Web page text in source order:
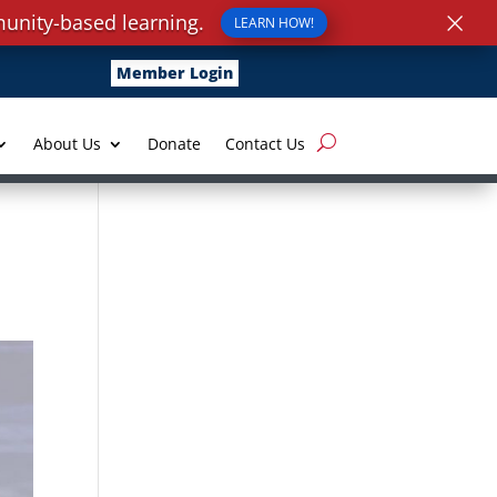
Member Login
About Us Donate Contact Us
based learning. LEARN HOW! ×